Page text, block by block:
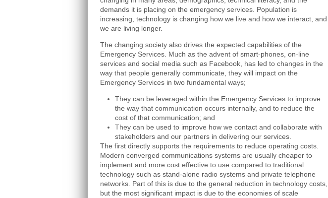
demands it is placing on the emergency services. Population is
increasing, technology is changing how we live and how we interact, and
we are living longer.
The changing society also drives the expected capabilities of the
Emergency Services. Much as the advent of smart-phones, on-line
services and social media such as Facebook, has led to changes in the
way that people generally communicate, they will impact on the
Emergency Services in two fundamental ways;
They can be leveraged within the Emergency Services to improve
the way that communication occurs internally, and to reduce the
cost of that communication; and
They can be used to improve how we contact and collaborate with
stakeholders and our partners in delivering our services.
The first directly supports the requirements to reduce operating costs.
Modern converged communications systems are usually cheaper to
implement and more cost effective to use compared to traditional
technology such as stand-alone radio systems and private telephone
networks. Part of this is due to the general reduction in technology costs,
but the most significant impact is due to the economies of scale